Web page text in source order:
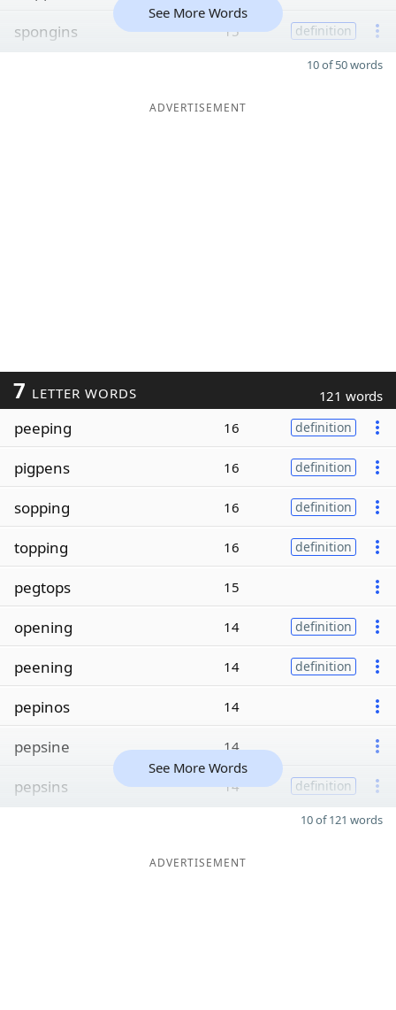
spongins
15 definition
See More Words
10 of 50 words
ADVERTISEMENT
7 LETTER WORDS 121 words
peeping 16 definition
pigpens 16 definition
sopping 16 definition
topping 16 definition
pegtops 15
opening 14 definition
peening 14 definition
pepinos 14
pepsine 14
pepsins 14 definition
See More Words
10 of 121 words
ADVERTISEMENT